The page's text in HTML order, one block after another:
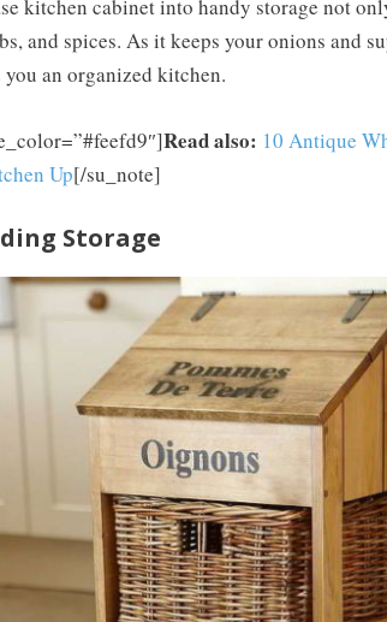
kitchen cabinet into handy storage not
and spices. As it keeps your onions and
you an organized kitchen.
Read also: 10 Antique
Up[/su_note]
Storage